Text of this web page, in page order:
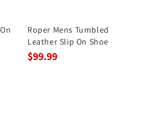
Roper Mens Tumbled
Leather Slip On Shoe
$99.99